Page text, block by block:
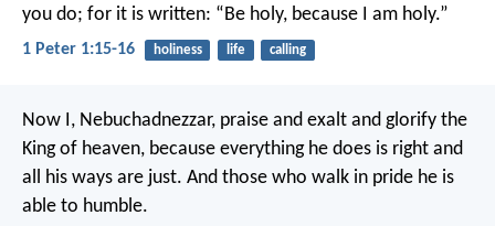
you do; for it is written: “Be holy, because I am holy.”
1 Peter 1:15-16 holiness life calling
Now I, Nebuchadnezzar, praise and exalt and glorify the
King of heaven, because everything he does is right and
all his ways are just. And those who walk in pride he is
able to humble.